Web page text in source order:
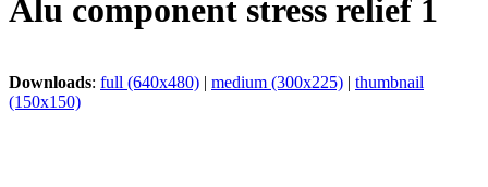
Alu component stress relief 1
Downloads: full (640x480) | medium (300x225) | thumbnail
(150x150)